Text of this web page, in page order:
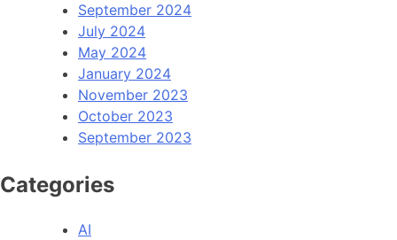
September 2024
July 2024
May 2024
January 2024
November 2023
October 2023
September 2023
Categories
AI